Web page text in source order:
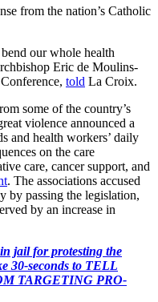
from the nation’s Catholic
our whole health
Eric de Moulins-
told La Croix.
some of the country’s
violence announced a
and health workers’ daily
on the care
care, cancer support, and
. The associations accused
by passing the legislation,
by an increase in
jail for protesting the
30-seconds to TELL
TARGETING PRO-